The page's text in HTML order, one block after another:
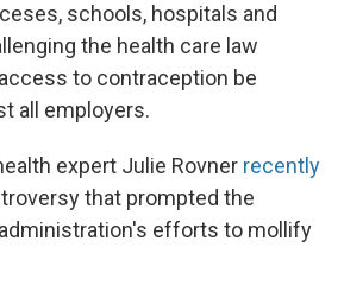
schools, hospitals and
the health care law
to contraception be
all employers.
expert Julie Rovner recently
that prompted the
efforts to mollify